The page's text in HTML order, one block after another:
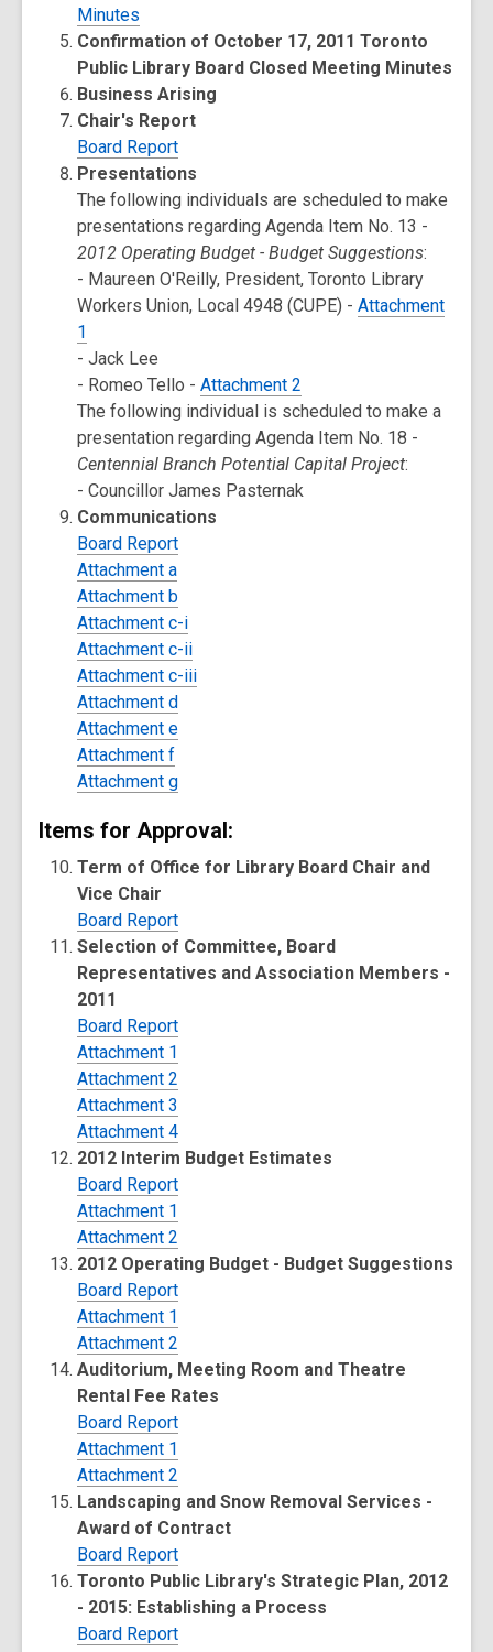
Minutes
Confirmation of October 17, 2011 Toronto
Public Library Board Closed Meeting Minutes
Business Arising
Chair's Report
Board Report
Presentations
The following individuals are scheduled to make
presentations regarding Agenda Item No. 13 -
2012 Operating Budget - Budget Suggestions:
- Maureen O'Reilly, President, Toronto Library
Workers Union, Local 4948 (CUPE) -Attachment
1
- Jack Lee
- Romeo Tello -Attachment 2
The following individual is scheduled to make a
presentation regarding Agenda Item No. 18 -
Centennial Branch Potential Capital Project:
- Councillor James Pasternak
Communications
Board Report
Attachment a
Attachment b
Attachment c-i
Attachment c-ii
Attachment c-iii
Attachment d
Attachment e
Attachment f
Attachment g
Items for Approval:
Term of Office for Library Board Chair and
Vice Chair
Board Report
Selection of Committee, Board
Representatives and Association Members -
2011
Board Report
Attachment 1
Attachment 2
Attachment 3
Attachment 4
2012 Interim Budget Estimates
Board Report
Attachment 1
Attachment 2
2012 Operating Budget - Budget Suggestions
Board Report
Attachment 1
Attachment 2
Auditorium, Meeting Room and Theatre
Rental Fee Rates
Board Report
Attachment 1
Attachment 2
Landscaping and Snow Removal Services -
Award of Contract
Board Report
Toronto Public Library's Strategic Plan, 2012
- 2015: Establishing a Process
Board Report